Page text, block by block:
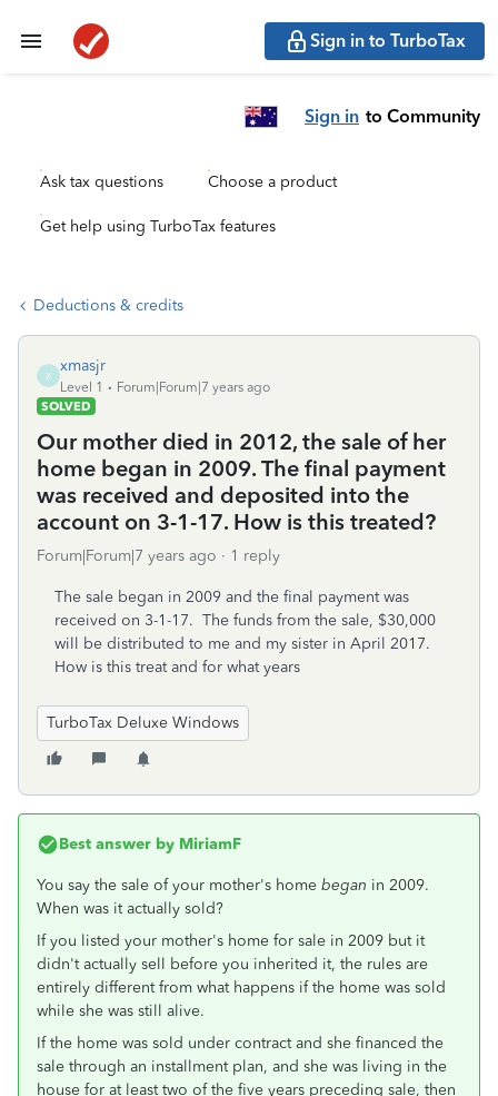
Sign in to TurboTax
Sign in to Community
Ask tax questions Choose a product
Get help using TurboTax features
Deductions & credits
X
xmasjr
Level 1
Forum|Forum|7 years ago
SOLVED
Our mother died in 2012, the sale of her
home began in 2009. The final payment
was received and deposited into the
account on 3-1-17. How is this treated?
Forum|Forum|7 years ago 1 reply
The sale began in 2009 and the final payment was
received on 3-1-17. The funds from the sale, $30,000
will be distributed to me and my sister in April 2017.
How is this treat and for what years
TurboTax Deluxe Windows
Best answer by MiriamF
You say the sale of your mother's home began in 2009.
When was it actually sold?
If you listed your mother's home for sale in 2009 but it
didn't actually sell before you inherited it, the rules are
entirely different from what happens if the home was sold
while she was still alive.
If the home was sold under contract and she financed the
sale through an installment plan, and she was living in the
house for at least two of the five years preceding sale, then